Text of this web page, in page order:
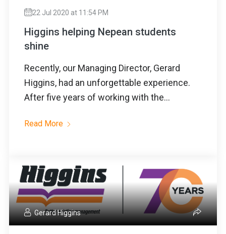
22 Jul 2020 at 11:54 PM
Higgins helping Nepean students
shine
Recently, our Managing Director, Gerard
Higgins, had an unforgettable experience.
After five years of working with the...
Read More
Gerard Higgins